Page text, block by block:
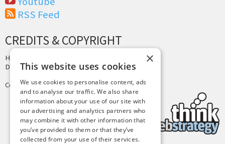
RSS Feed
CREDITS & COPYRIGHT
Hosting by
Design byJoshua Denney
Copyright © 2025 Tiny Buddha, LLC
×
This website uses cookies
We use cookies to personalise content, ads
and to analyse our traffic. We also share
information about your use of our site with
our advertising and analytics partners who
may combine it with other information that
you’ve provided to them or that they’ve
collected from your use of their services.